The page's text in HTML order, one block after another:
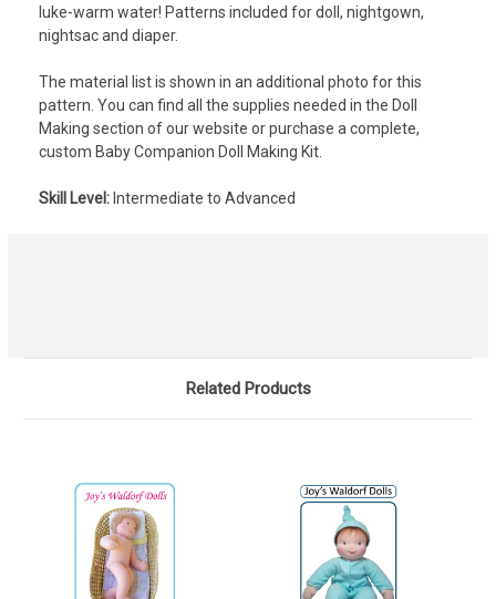
luke-warm water! Patterns included for doll, nightgown,
nightsac and diaper.
The material list is shown in an additional photo for this
pattern. You can find all the supplies needed in the Doll
Making section of our website or purchase a complete,
custom Baby Companion Doll Making Kit.
Skill Level: Intermediate to Advanced
Related Products